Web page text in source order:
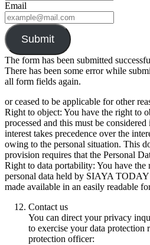
Email
Submit
The form has been submitted
There has been some error while
all form fields again.
or ceased to be applicable for other
Right to object: You have the right to
processed and this must be
interest takes precedence over the
owing to the personal situation. This
provision requires that the Personal
Right to data portability: You have the
personal data held by SIAYA
made available in an easily readable
Contact us
You can direct your privacy
to exercise your data protection
protection officer: